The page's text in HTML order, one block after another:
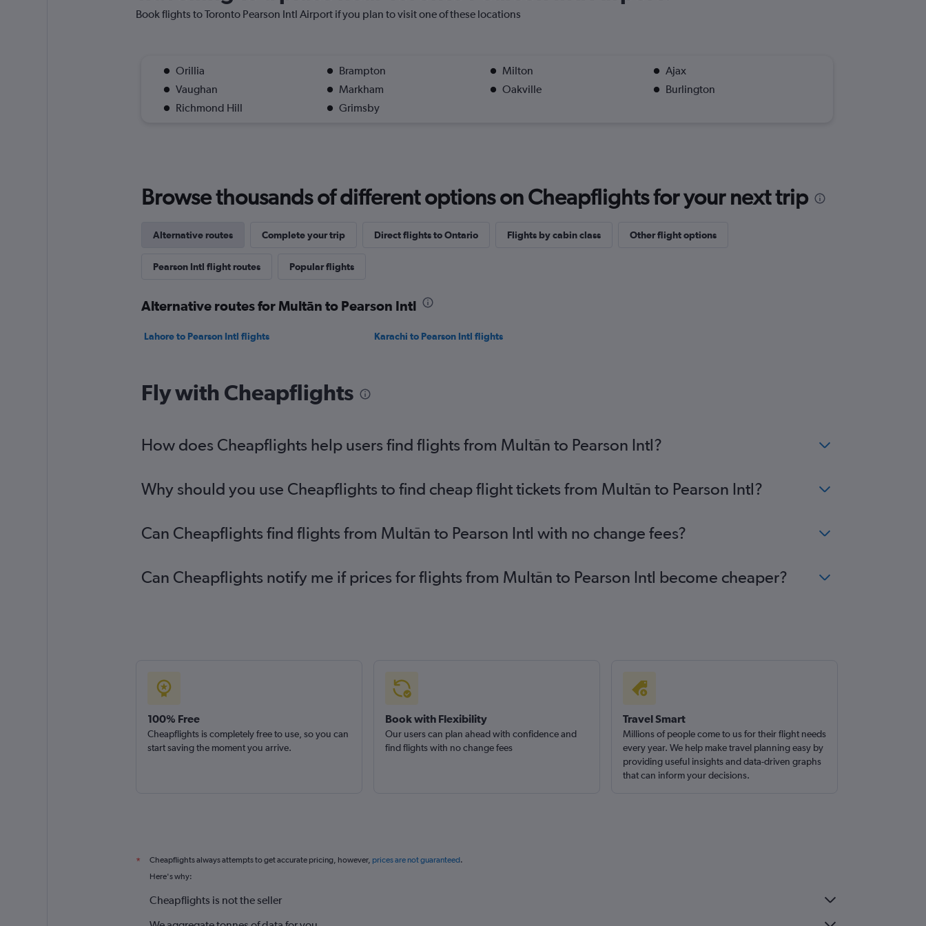
Book flights to Toronto Pearson Intl Airport if you plan to visit one of these locations
Orillia Brampton Milton
Ajax
Vaughan
Markham Oakville
Burlington
Richmond Hill
Grimsby
Browse thousands of different options on Cheapflights for your next trip
Alternative routes Complete your trip Direct flights to Ontario Flights by cabin class Other flight options
Pearson Intl flight routes Popular flights
Alternative routes for Multān to Pearson Intl
Lahore to Pearson Intl flights Karachi to Pearson Intl flights
Fly with Cheapflights
How does Cheapflights help users find flights from Multān to Pearson Intl?
Why should you use Cheapflights to find cheap flight tickets from Multān to Pearson Intl?
Can Cheapflights find flights from Multān to Pearson Intl with no change fees?
Can Cheapflights notify me if prices for flights from Multān to Pearson Intl become cheaper?
100% Free
Cheapflights is completely free to use, so you can
start saving the moment you arrive.
Book with Flexibility
Our users can plan ahead with confidence and
find flights with no change fees
Travel Smart
Millions of people come to us for their flight needs
every year. We help make travel planning easy by
providing useful insights and data-driven graphs
that can inform your decisions.
* Cheapflights always attempts to get accurate pricing, however, prices are not guaranteed.
Here's why:
Cheapflights is not the seller